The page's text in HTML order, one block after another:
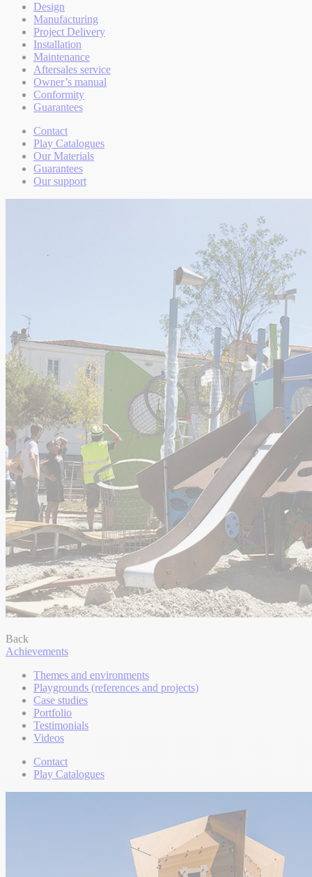
Design
Manufacturing
Project Delivery
Installation
Maintenance
Aftersales service
Owner’s manual
Conformity
Guarantees
Contact
Play Catalogues
Our Materials
Guarantees
Our support
Back
Achievements
Themes and environments
Playgrounds (references and projects)
Case studies
Portfolio
Testimonials
Videos
Contact
Play Catalogues